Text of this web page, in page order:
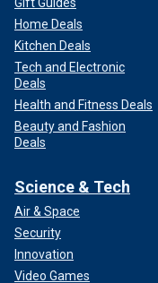
Home Deals
Kitchen Deals
Tech and Electronic
Deals
Health and Fitness Deals
Beauty and Fashion
Deals
Science & Tech
Air & Space
Security
Innovation
Video Games